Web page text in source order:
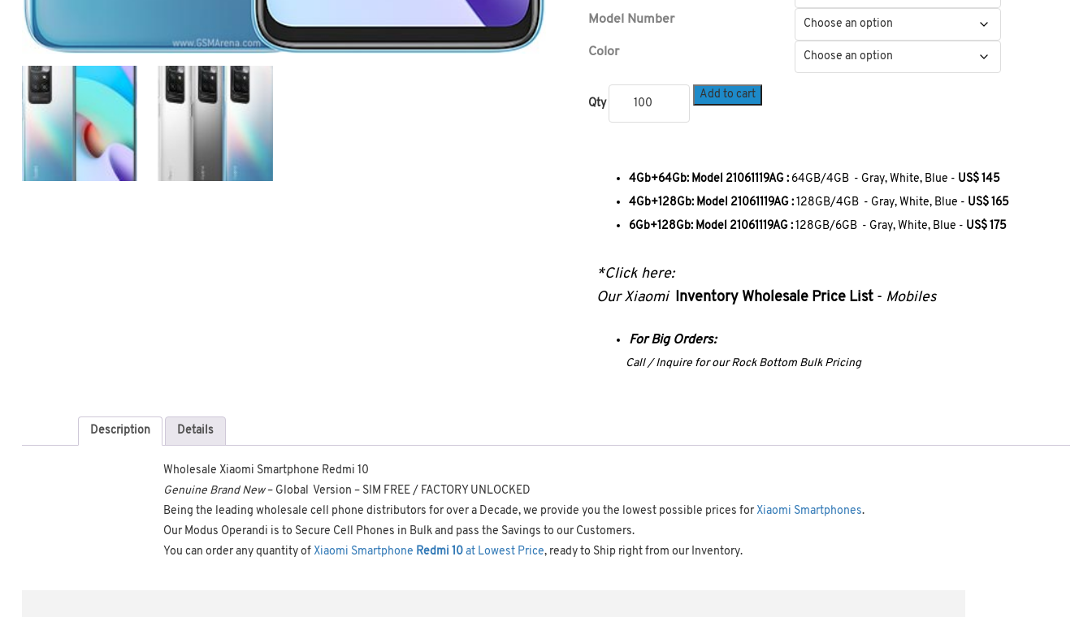
Model Number
Color
Qty
Add to cart
4Gb+64Gb: Model 21061119AG :64GB/4GB - Gray, White, Blue - US$ 145
4Gb+128Gb: Model 21061119AG :128GB/4GB - Gray, White, Blue - US$ 165
6Gb+128Gb: Model 21061119AG :128GB/6GB - Gray, White, Blue - US$ 175
*Click here:
Our Xiaomi Inventory Wholesale Price List- Mobiles
For Big Orders:
Call / Inquire for our Rock Bottom Bulk Pricing
Description Details
Wholesale Xiaomi Smartphone Redmi 10
Genuine Brand New– Global Version – SIM FREE / FACTORY UNLOCKED
Being the leading wholesale cell phone distributors for over a Decade, we provide you the lowest possible prices forXiaomi Smartphones.
Our Modus Operandi is to Secure Cell Phones in Bulk and pass the Savings to our Customers.
You can order any quantity ofXiaomi Smartphone Redmi 10 at Lowest Price, ready to Ship right from our Inventory.